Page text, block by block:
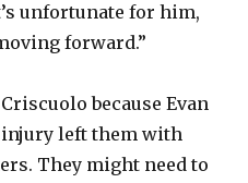
unfortunate for him,
forward.”
because Evan
injury left them with
They might need to